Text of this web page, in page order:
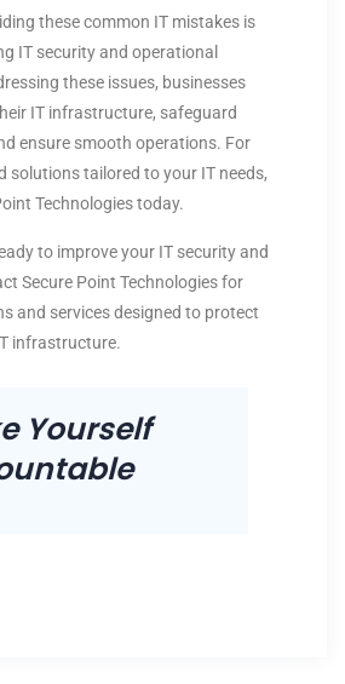
these common IT mistakes is
IT security and operational
these issues, businesses
IT infrastructure, safeguard
ensure smooth operations. For
solutions tailored to your IT needs,
Technologies today.
to improve your IT security and
Secure Point Technologies for
and services designed to protect
infrastructure.
Yourself